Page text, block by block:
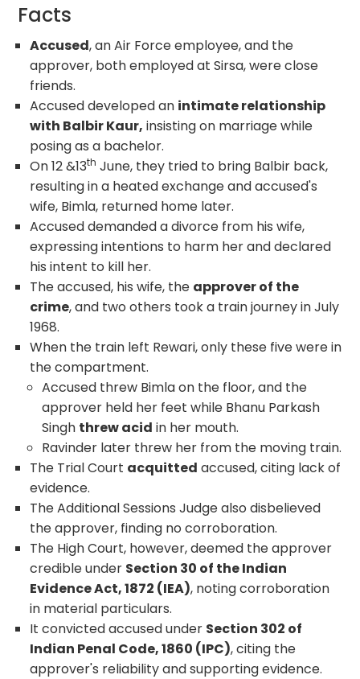
Facts
Accused, an Air Force employee, and the
approver, both employed at Sirsa, were close
friends.
Accused developed an intimate relationship
with Balbir Kaur, insisting on marriage while
posing as a bachelor.
On 12 &13th June, they tried to bring Balbir back,
resulting in a heated exchange and accused's
wife, Bimla, returned home later.
Accused demanded a divorce from his wife,
expressing intentions to harm her and declared
his intent to kill her.
The accused, his wife, the approver of the
crime, and two others took a train journey in July
1968.
When the train left Rewari, only these five were in
the compartment.
Accused threw Bimla on the floor, and the
approver held her feet while Bhanu Parkash
Singh threw acid in her mouth.
Ravinder later threw her from the moving train.
The Trial Court acquitted accused, citing lack of
evidence.
The Additional Sessions Judge also disbelieved
the approver, finding no corroboration.
The High Court, however, deemed the approver
credible under Section 30 of the Indian
Evidence Act, 1872 (IEA), noting corroboration
in material particulars.
It convicted accused under Section 302 of
Indian Penal Code, 1860 (IPC), citing the
approver's reliability and supporting evidence.